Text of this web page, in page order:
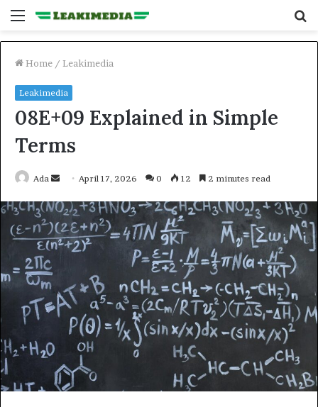
Menu
Home / Leakimedia
Leakimedia
08E+09 Explained in Simple
Terms
Ada
Send
email
April 17, 2026 0 12 2 minutes read